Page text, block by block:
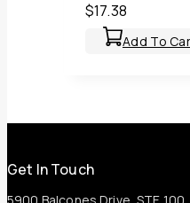
$17.38
Add To
Get In Touch